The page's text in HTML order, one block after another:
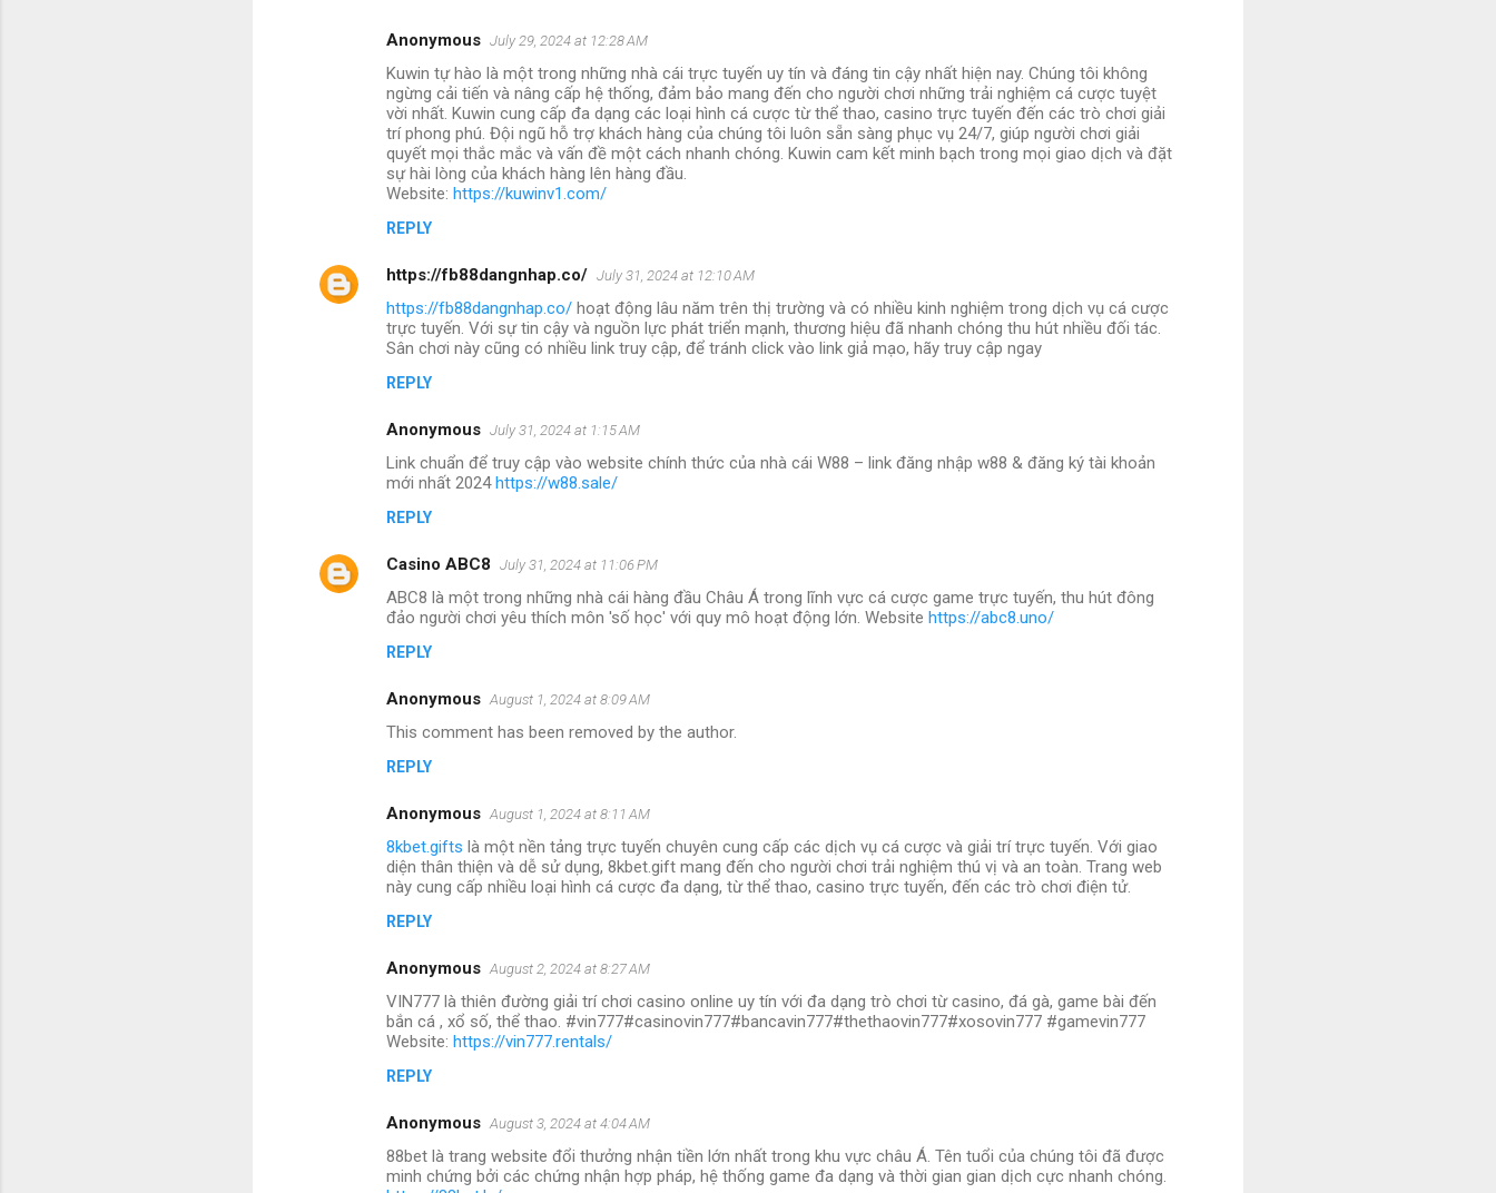
Anonymous July 29, 2024 at 12:28 AM
Kuwin tự hào là một trong những nhà cái trực tuyến uy tín và đáng tin cậy nhất hiện nay. Chúng tôi không
ngừng cải tiến và nâng cấp hệ thống, đảm bảo mang đến cho người chơi những trải nghiệm cá cược tuyệt
vời nhất. Kuwin cung cấp đa dạng các loại hình cá cược từ thể thao, casino trực tuyến đến các trò chơi giải
trí phong phú. Đội ngũ hỗ trợ khách hàng của chúng tôi luôn sẵn sàng phục vụ 24/7, giúp người chơi giải
quyết mọi thắc mắc và vấn đề một cách nhanh chóng. Kuwin cam kết minh bạch trong mọi giao dịch và đặt
sự hài lòng của khách hàng lên hàng đầu.
Website: https://kuwinv1.com/
REPLY
https://fb88dangnhap.co/ July 31, 2024 at 12:10 AM
https://fb88dangnhap.co/ hoạt động lâu năm trên thị trường và có nhiều kinh nghiệm trong dịch vụ cá cược
trực tuyến. Với sự tin cậy và nguồn lực phát triển mạnh, thương hiệu đã nhanh chóng thu hút nhiều đối tác.
Sân chơi này cũng có nhiều link truy cập, để tránh click vào link giả mạo, hãy truy cập ngay
REPLY
Anonymous July 31, 2024 at 1:15 AM
Link chuẩn để truy cập vào website chính thức của nhà cái W88 – link đăng nhập w88 & đăng ký tài khoản
mới nhất 2024https://w88.sale/
REPLY
Casino ABC8 July 31, 2024 at 11:06 PM
ABC8 là một trong những nhà cái hàng đầu Châu Á trong lĩnh vực cá cược game trực tuyến, thu hút đông
đảo người chơi yêu thích môn 'số học' với quy mô hoạt động lớn. Website https://abc8.uno/
REPLY
Anonymous August 1, 2024 at 8:09 AM
This comment has been removed by the author.
REPLY
Anonymous August 1, 2024 at 8:11 AM
8kbet.gifts là một nền tảng trực tuyến chuyên cung cấp các dịch vụ cá cược và giải trí trực tuyến. Với giao
diện thân thiện và dễ sử dụng, 8kbet.gift mang đến cho người chơi trải nghiệm thú vị và an toàn. Trang web
này cung cấp nhiều loại hình cá cược đa dạng, từ thể thao, casino trực tuyến, đến các trò chơi điện tử.
REPLY
Anonymous August 2, 2024 at 8:27 AM
VIN777 là thiên đường giải trí chơi casino online uy tín với đa dạng trò chơi từ casino, đá gà, game bài đến
bắn cá , xổ số, thể thao. #vin777#casinovin777#bancavin777#thethaovin777#xosovin777 #gamevin777
Website: https://vin777.rentals/
REPLY
Anonymous August 3, 2024 at 4:04 AM
88bet là trang website đổi thưởng nhận tiền lớn nhất trong khu vực châu Á. Tên tuổi của chúng tôi đã được
minh chứng bởi các chứng nhận hợp pháp, hệ thống game đa dạng và thời gian gian dịch cực nhanh chóng.